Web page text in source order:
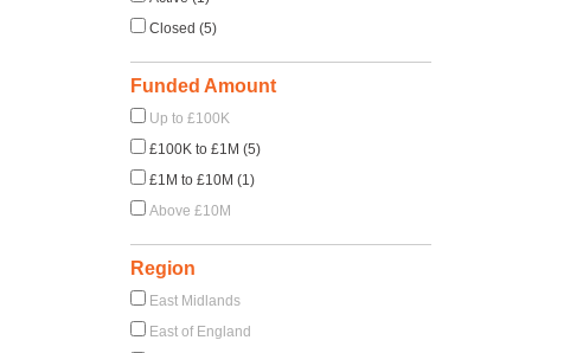
Closed (5)
Funded Amount
Up to £100K
£100K to £1M (5)
£1M to £10M (1)
Above £10M
Region
East Midlands
East of England